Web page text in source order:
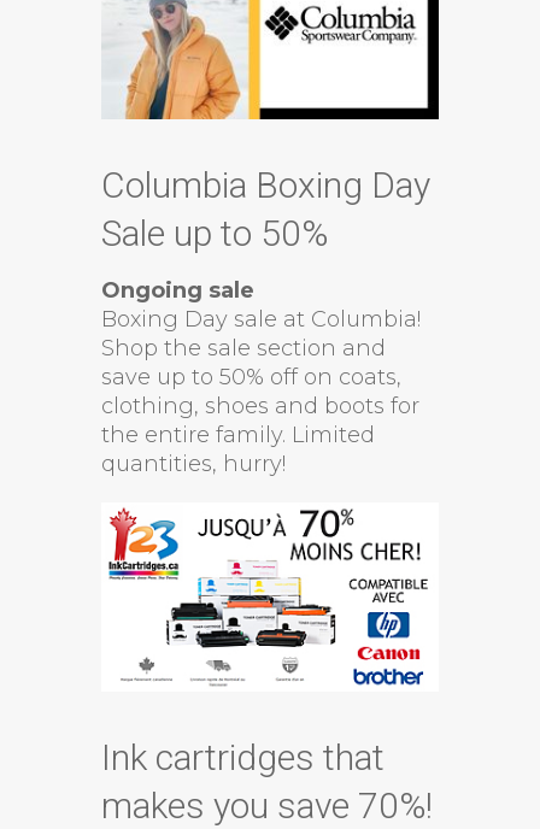
Columbia Boxing Day
Sale up to 50%
Ongoing sale
Boxing Day sale at Columbia!
Shop the sale section and
save up to 50% off on coats,
clothing, shoes and boots for
the entire family. Limited
quantities, hurry!
Ink cartridges that
makes you save 70%!